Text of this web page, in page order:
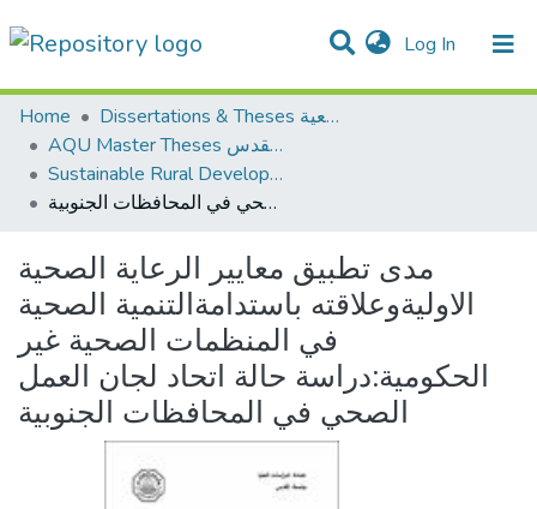
Log In (current)
Communities & Collections
All of DSpace
Home
Dissertations & Theses الرسائل الجامعية
AQU Master Theses الرسائل الجامعية الخاصة بجامعة القدس
Sustainable Rural Development التنمية الريفية المستدامة
مدى تطبيق معايير الرعاية الصحية الاوليةوعلاقته باستدامةالتنمية الصحية في المنظمات الصحية غير الحكومية:دراسة حالة اتحاد لجان العمل الصحي في المحافظات الجنوبية
مدى تطبيق معايير الرعاية الصحية
الاوليةوعلاقته باستدامةالتنمية الصحية
في المنظمات الصحية غير
الحكومية:دراسة حالة اتحاد لجان العمل
الصحي في المحافظات الجنوبية